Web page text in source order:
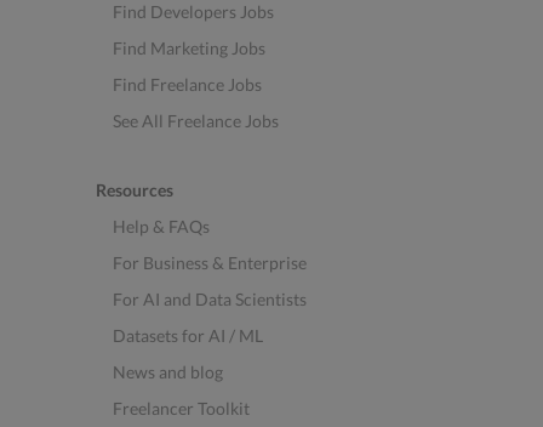
Find Developers Jobs
Find Marketing Jobs
Find Freelance Jobs
See All Freelance Jobs
Resources
Help & FAQs
For Business & Enterprise
For AI and Data Scientists
Datasets for AI / ML
News and blog
Freelancer Toolkit